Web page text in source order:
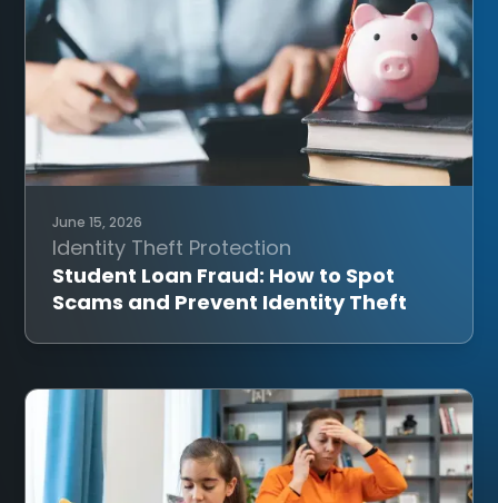
June 15, 2026
Identity Theft Protection
Student Loan Fraud: How to Spot
Scams and Prevent Identity Theft